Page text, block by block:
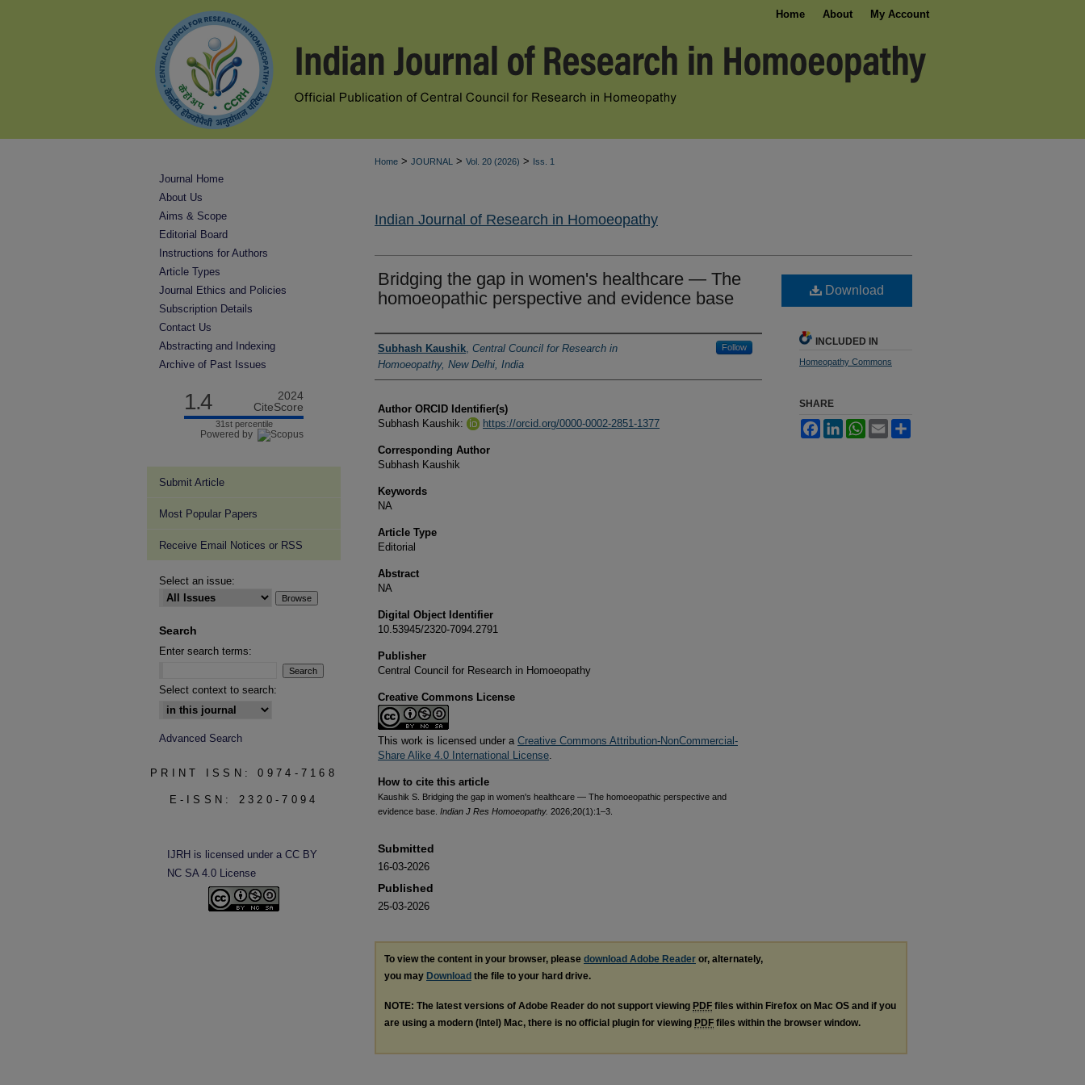
Home About My Account
Home > JOURNAL > Vol. 20 (2026) > Iss. 1
Indian Journal of Research in Homoeopathy
Bridging the gap in women's healthcare — The
homoeopathic perspective and evidence base
Authors
Subhash Kaushik Central Council for Research in
Homoeopathy, New Delhi, India
Follow
Author ORCID Identifier(s)
Subhash Kaushik:
https://orcid.org/0000-0002-2851-1377
Corresponding Author
Subhash Kaushik
Keywords
NA
Article Type
Editorial
Abstract
NA
Digital Object Identifier
10.53945/2320-7094.2791
Publisher
Central Council for Research in Homoeopathy
Creative Commons License
This work is licensed under a Creative Commons Attribution-NonCommercial-
Share Alike 4.0 International License
How to cite this article
Kaushik S. Bridging the gap in women's healthcare — The homoeopathic perspective and
evidence base. Indian J Res Homoeopathy. 2026;20(1):1–3.
Download
INCLUDED IN
Homeopathy Commons
SHARE
FacebookLinkedInWhatsApp
Email
Submitted
16-03-2026
Published
25-03-2026
To view the content in your browser, please download Adobe Reader or, alternately,
you may Download the file to your hard drive.
NOTE: The latest versions of Adobe Reader do not support viewing PDF files within Firefox on Mac OS and if you
are using a modern (Intel) Mac, there is no official plugin for viewing PDF files within the browser window.
Journal Home
About Us
Aims & Scope
Editorial Board
Instructions for Authors
Article Types
Journal Ethics and Policies
Subscription Details
Contact Us
Abstracting and Indexing
Archive of Past Issues
1.4
2024
CiteScore
31st percentile
Powered by
Submit Article
Most Popular Papers
Receive Email Notices or RSS
Select an issue:
Search
Enter search terms:
Select context to search:
Advanced Search
PRINT ISSN: 0974-7168
E-ISSN: 2320-7094
IJRH is licensed under a CC BY
NC SA 4.0 License